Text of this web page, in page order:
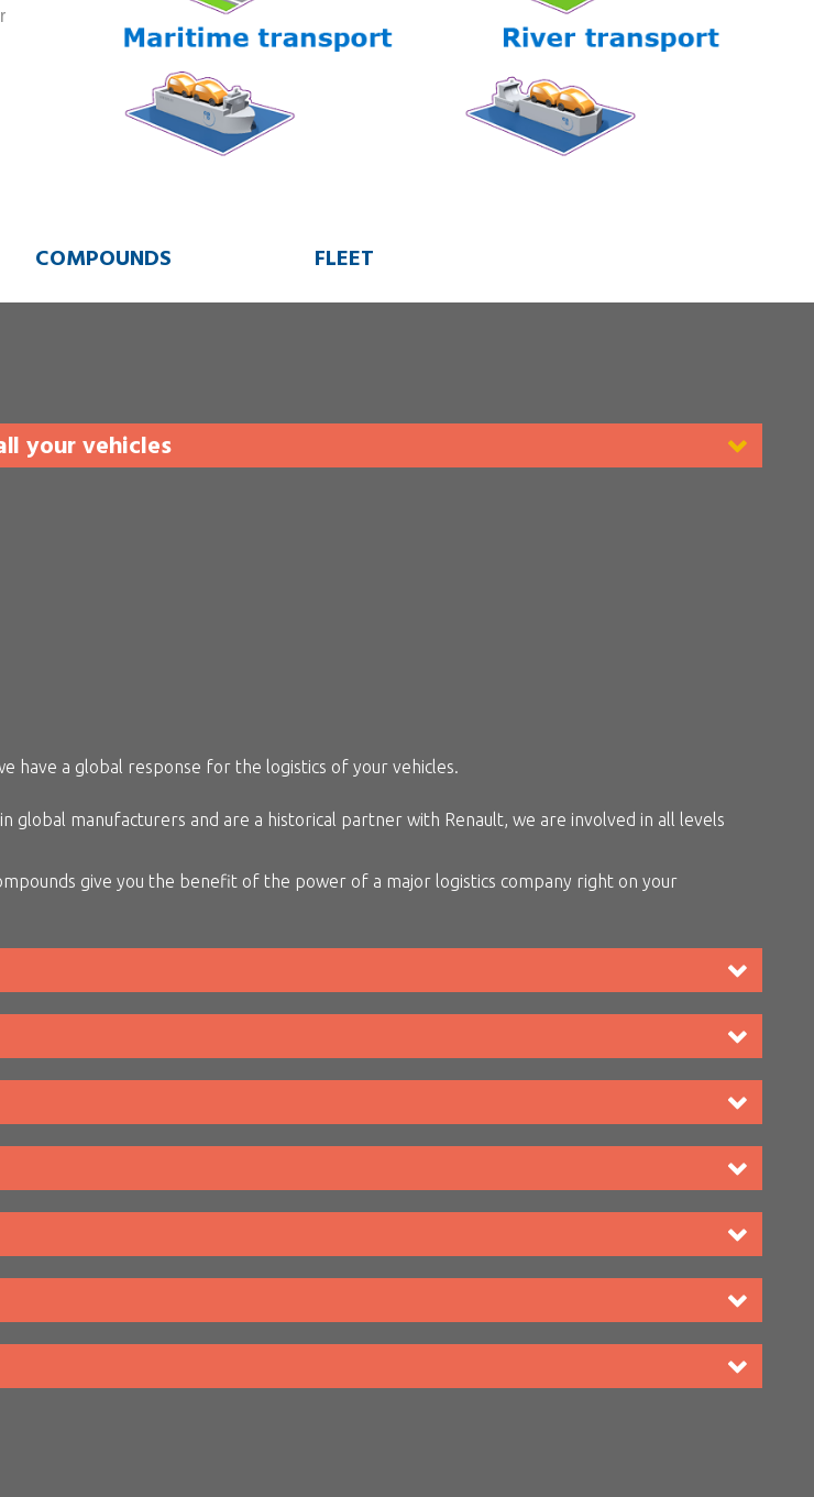
COMPOUNDS FLEET
your vehicles
have a global response for the logistics of your vehicles.
global manufacturers and are a historical partner with Renault, we are involved in all levels
give you the benefit of the power of a major logistics company right on your